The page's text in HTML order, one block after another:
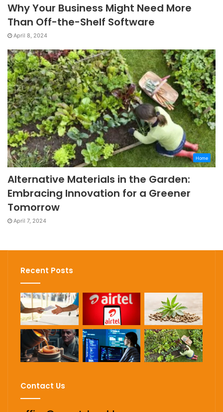
Why Your Business Might Need More
Than Off-the-Shelf Software
April 8, 2024
Home
Alternative Materials in the Garden:
Embracing Innovation for a Greener
Tomorrow
April 7, 2024
Recent Posts
Contact Us